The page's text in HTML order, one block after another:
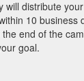
will distribute
10 business
end of the
goal.